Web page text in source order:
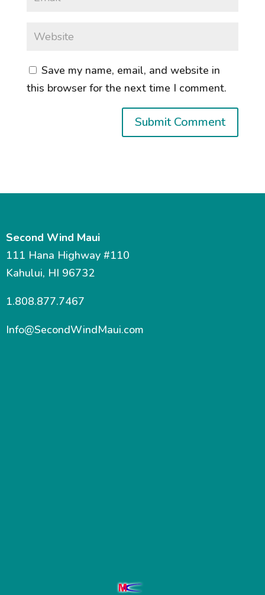
Save my name, email, and website in
this browser for the next time I comment.
Second Wind Maui
111 Hana Highway #110
Kahului, HI 96732
1.808.877.7467
Info@SecondWindMaui.com